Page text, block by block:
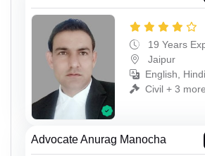
19 Years
Jaipur
English, Hindi
Civil + 3 more
Advocate Anurag Manocha